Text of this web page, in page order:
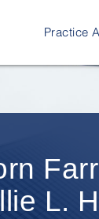
Practice
L.